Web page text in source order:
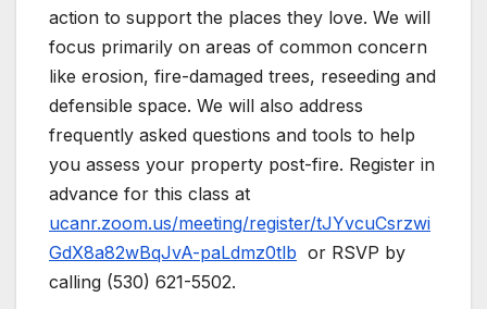
action to support the places they love. We will
focus primarily on areas of common concern
like erosion, fire-damaged trees, reseeding and
defensible space. We will also address
frequently asked questions and tools to help
you assess your property post-fire. Register in
advance for this class at
ucanr.zoom.us/meeting/register/tJYvcuCsrzwi
GdX8a82wBqJvA-paLdmz0tlb or RSVP by
calling (530) 621-5502.